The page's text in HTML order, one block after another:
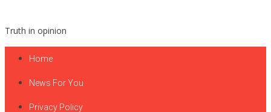
Truth in opinion
Home
News For You
Privacy Policy